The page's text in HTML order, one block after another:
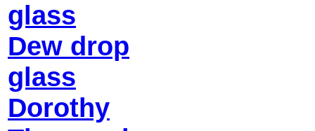
glass
Dew drop
glass
Dorothy